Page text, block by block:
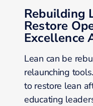
Rebuilding
Restore
Excellence
Lean can be
relaunching
to restore lean
educating